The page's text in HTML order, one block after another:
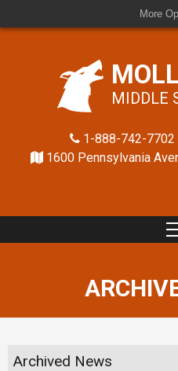
More
MIDDLE
1-888-742-7702
1600 Pennsylvania
Archived News